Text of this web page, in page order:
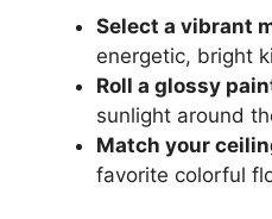
Select a vibrant
energetic, bright
Roll a glossy
sunlight around
Match your
favorite colorful